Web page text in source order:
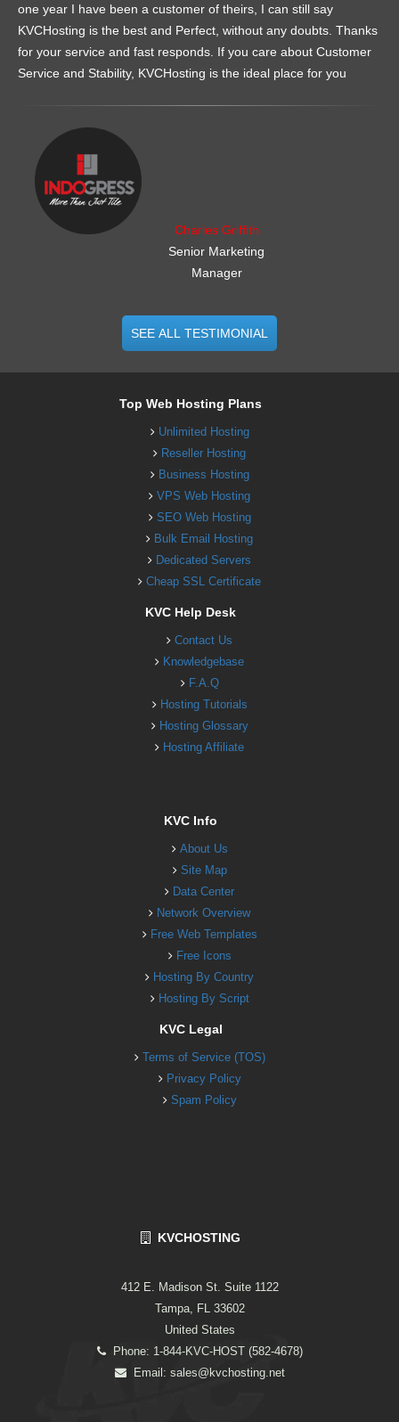
one year I have been a customer of theirs, I can still say
KVCHosting is the best and Perfect, without any doubts. Thanks
for your service and fast responds. If you care about Customer
Service and Stability, KVCHosting is the ideal place for you
Charles Griffith
Senior Marketing
Manager
SEE ALL TESTIMONIAL
Top Web Hosting Plans
Unlimited Hosting
Reseller Hosting
Business Hosting
VPS Web Hosting
SEO Web Hosting
Bulk Email Hosting
Dedicated Servers
Cheap SSL Certificate
KVC Help Desk
Contact Us
Knowledgebase
F.A.Q
Hosting Tutorials
Hosting Glossary
Hosting Affiliate
KVC Info
About Us
Site Map
Data Center
Network Overview
Free Web Templates
Free Icons
Hosting By Country
Hosting By Script
KVC Legal
Terms of Service (TOS)
Privacy Policy
Spam Policy
KVCHOSTING
412 E. Madison St. Suite 1122
Tampa, FL 33602
United States
Phone: 1-844-KVC-HOST (582-4678)
Email: sales@kvchosting.net